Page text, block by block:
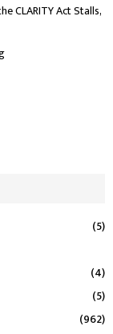
CLARITY Act Stalls,
(5)
(4)
(5)
(962)